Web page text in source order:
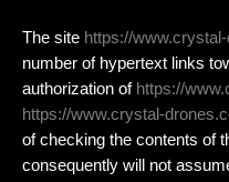
The site https://
number of hypertext links
authorization of https://
https://www.crystal-
of checking the contents of
consequently will not